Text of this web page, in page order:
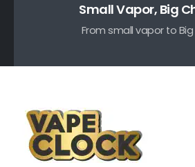
Small Vapor, Big
From small vapor to